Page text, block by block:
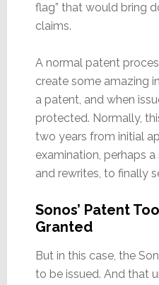
flag” that would bring
claims.
A normal patent
create some amazing
a patent, and when
protected. Normally,
two years from initial
examination, perhaps
and rewrites, to finally
Sonos’ Patent
Granted
But in this case, the
to be issued. And that